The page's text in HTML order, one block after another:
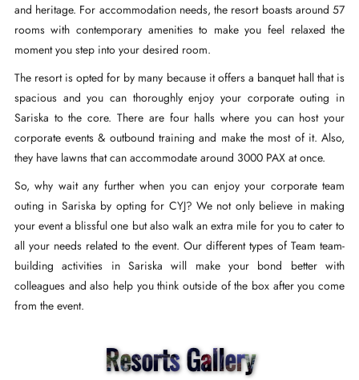
and heritage. For accommodation needs, the resort boasts around 57
rooms with contemporary amenities to make you feel relaxed the
moment you step into your desired room.
The resort is opted for by many because it offers a banquet hall that is
spacious and you can thoroughly enjoy your corporate outing in
Sariska to the core. There are four halls where you can host your
corporate events & outbound training and make the most of it. Also,
they have lawns that can accommodate around 3000 PAX at once.
So, why wait any further when you can enjoy your corporate team
outing in Sariska by opting for CYJ? We not only believe in making
your event a blissful one but also walk an extra mile for you to cater to
all your needs related to the event. Our different types of Team team-
building activities in Sariska will make your bond better with
colleagues and also help you think outside of the box after you come
from the event.
Resorts Gallery